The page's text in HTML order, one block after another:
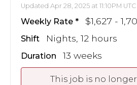
Updated Apr 28, 2025 at 11:10PM UTC
Weekly Rate $1,627 -
Shift Nights, 12 hours
Duration 13 weeks
This job is no